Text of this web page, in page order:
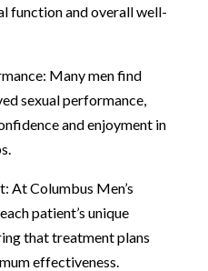
function and overall well-
Many men find
sexual performance,
and enjoyment in
At Columbus Men’s
patient’s unique
that treatment plans
effectiveness.